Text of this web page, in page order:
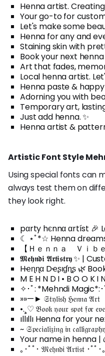
Henna artist.
Your go-to for
Let's make some
Henna for any and
Staining skin with
Book your next henna
Art that fades,
Local henna artist.
Henna paste &
Adorning you with
Temporary art,
Just add henna. ✨
Henna artist &
Artistic Font Style
Using special fonts can
always test them on
they look right.
pαrty hєnnα αrtíst 🎉
☾ ⋆ﾟ*☆ Henna
【 Ｈｅｎｎａ Ｖｉ
𝕸𝖊𝖍𝖓𝖉𝖎 𝕬𝖗𝖙𝖎𝖘𝖙𝖗𝖞 ✨ |
Hҽɳɳα Dҽʂιɠɳʂ 🌿
M E H N D I • B O O K I
✧･ﾟ: *Mehndi Magic*:
»»—► 𝔖𝔱𝔶𝔩𝔦𝔰𝔥 ℌ𝔢𝔫𝔫𝔞 𝔄𝔯𝔱
•.¸♡ 𝔅𝔬𝔬𝔨 𝔶𝔬𝔲𝔯 𝔰𝔭𝔬𝔱 𝔣𝔬𝔯
ıllıllı Henna for your
~ 𝔖𝔭𝔢𝔠𝔦𝔞𝔩𝔦𝔷𝔦𝔫𝔤 𝔦𝔫
Your name in henna |
｡･ﾟﾟ･ 𝔐𝔢𝔥𝔫𝔡𝔦 𝔄𝔯𝔱𝔦𝔰𝔱 ･ﾟﾟ･｡